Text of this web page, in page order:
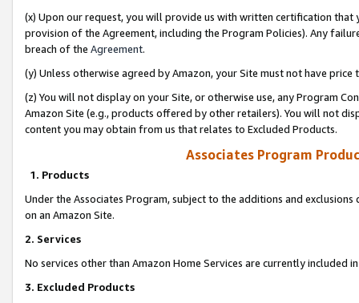
(x) Upon our request, you will provide us with written certification
provision of the Agreement, including the Program Policies). Any
breach of the Agreement.
(y) Unless otherwise agreed by Amazon, your Site must not have
(z) You will not display on your Site, or otherwise use, any Program
Amazon Site (e.g., products offered by other retailers). You will not
content you may obtain from us that relates to Excluded Products.
Associates Program
1. Products
Under the Associates Program, subject to the additions and
on an Amazon Site.
2. Services
No services other than Amazon Home Services are currently included
3. Excluded Products